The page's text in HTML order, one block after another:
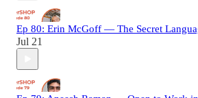
Ep 80: Erin McGoff — The Secret
Jul 21